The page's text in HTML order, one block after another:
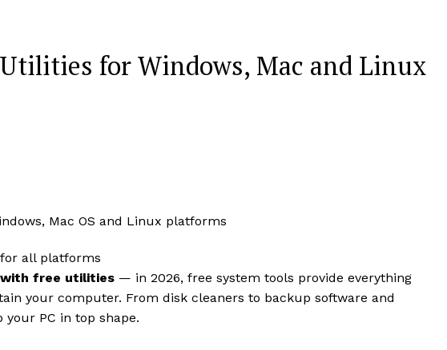
for Windows, Mac and Linux
all platforms
with free utilities — in 2026, free system tools provide everything
your computer. From disk cleaners to backup software and
PC in top shape.